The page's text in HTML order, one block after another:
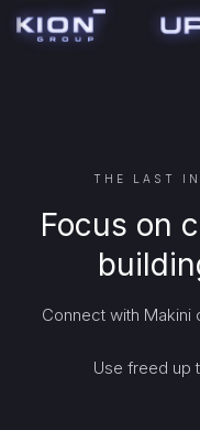
THE LAST
Focus on
Connect with Makini
Use freed up